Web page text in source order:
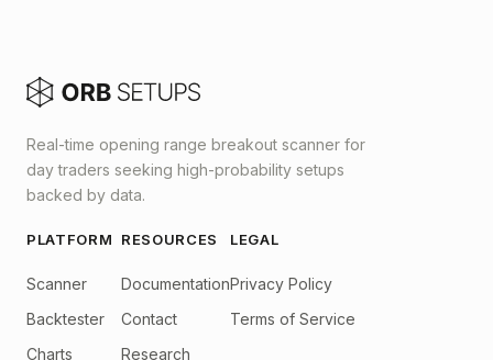
Real-time opening range breakout scanner for
day traders seeking high-probability setups
backed by data.
PLATFORM
Scanner
Backtester
Charts
RESOURCES
Documentation
Contact
Research
LEGAL
Privacy Policy
Terms of Service